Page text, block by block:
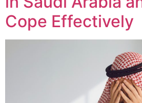
Cope Effectively